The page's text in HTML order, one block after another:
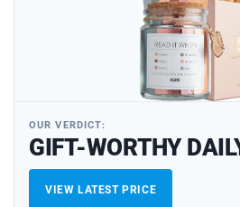
OUR VERDICT:
GIFT-WORTHY
VIEW LATEST PRICE